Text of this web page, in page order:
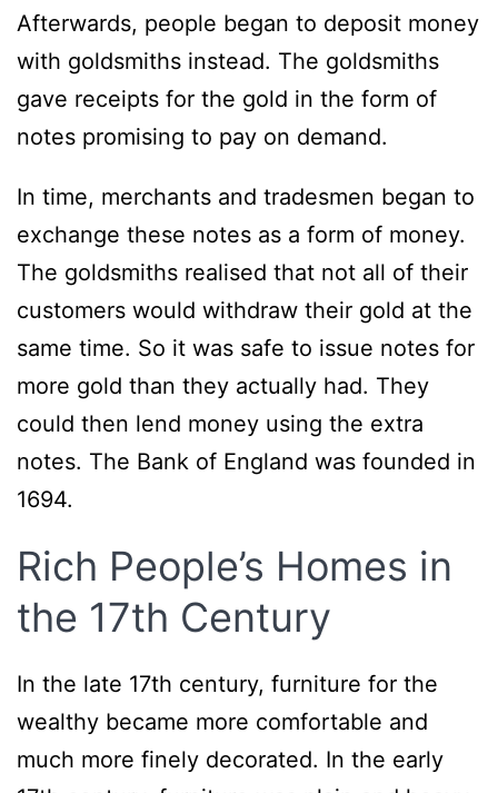
Afterwards, people began to deposit money
with goldsmiths instead. The goldsmiths
gave receipts for the gold in the form of
notes promising to pay on demand.
In time, merchants and tradesmen began to
exchange these notes as a form of money.
The goldsmiths realised that not all of their
customers would withdraw their gold at the
same time. So it was safe to issue notes for
more gold than they actually had. They
could then lend money using the extra
notes. The Bank of England was founded in
1694.
Rich People’s Homes in
the 17th Century
In the late 17th century, furniture for the
wealthy became more comfortable and
much more finely decorated. In the early